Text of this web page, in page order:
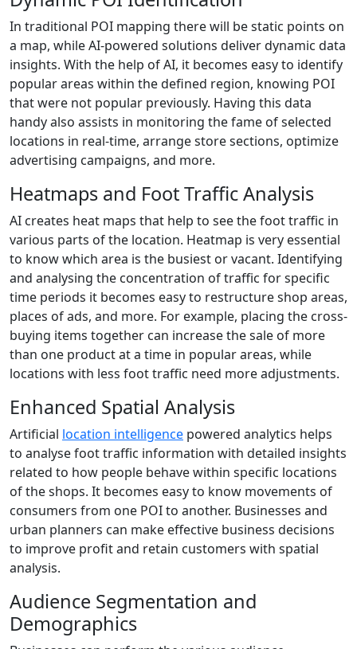
In traditional POI mapping there will be static points on
a map, while AI-powered solutions deliver dynamic data
insights. With the help of AI, it becomes easy to identify
popular areas within the defined region, knowing POI
that were not popular previously. Having this data
handy also assists in monitoring the fame of selected
locations in real-time, arrange store sections, optimize
advertising campaigns, and more.
Heatmaps and Foot Traffic Analysis
AI creates heat maps that help to see the foot traffic in
various parts of the location. Heatmap is very essential
to know which area is the busiest or vacant. Identifying
and analysing the concentration of traffic for specific
time periods it becomes easy to restructure shop areas,
places of ads, and more. For example, placing the cross-
buying items together can increase the sale of more
than one product at a time in popular areas, while
locations with less foot traffic need more adjustments.
Enhanced Spatial Analysis
Artificial location intelligence powered analytics helps
to analyse foot traffic information with detailed insights
related to how people behave within specific locations
of the shops. It becomes easy to know movements of
consumers from one POI to another. Businesses and
urban planners can make effective business decisions
to improve profit and retain customers with spatial
analysis.
Audience Segmentation and
Demographics